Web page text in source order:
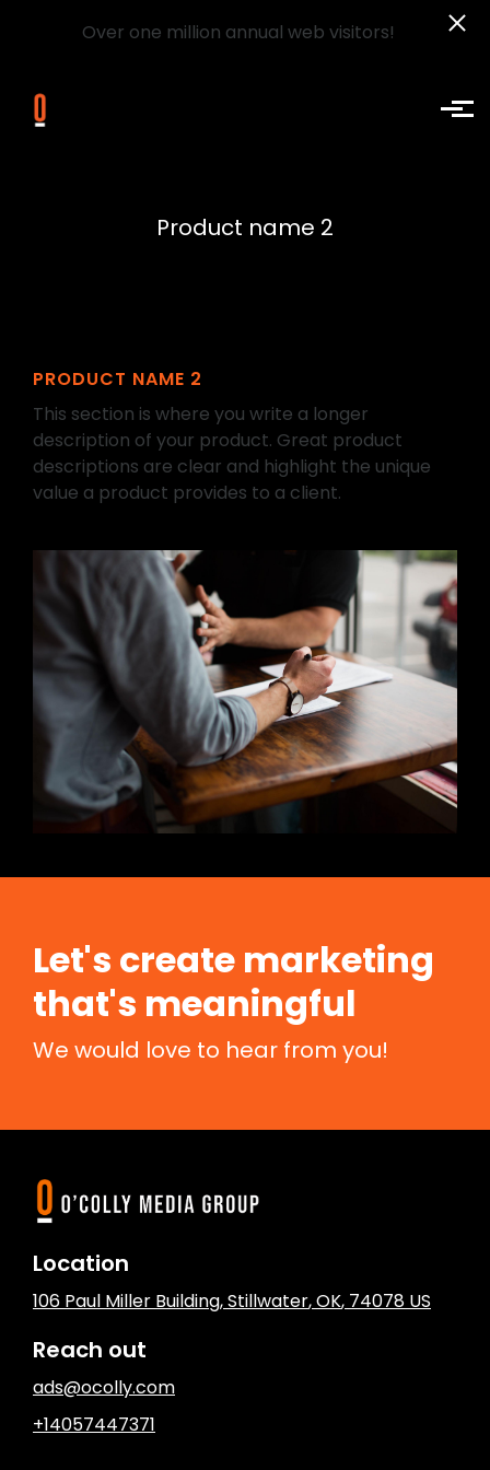
Over one million annual web visitors!
Product name 2
PRODUCT NAME 2
This section is where you write a longer
description of your product. Great product
descriptions are clear and highlight the unique
value a product provides to a client.
Let's create marketing
that's meaningful
We would love to hear from you!
Location
106 Paul Miller Building,Stillwater, OK, 74078 US
Reach out
ads@ocolly.com
+14057447371